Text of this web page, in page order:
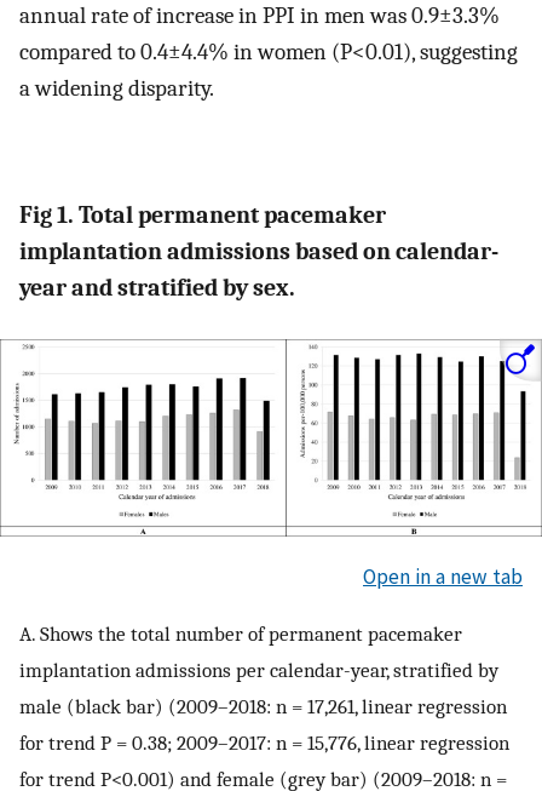
annual rate of increase in PPI in men was 0.9±3.3%
compared to 0.4±4.4% in women (P<0.01), suggesting
a widening disparity.
Fig 1. Total permanent pacemaker
implantation admissions based on calendar-
year and stratified by sex.
Open in a new tab
A. Shows the total number of permanent pacemaker
implantation admissions per calendar-year, stratified by
male (black bar) (2009–2018: n = 17,261, linear regression
for trend P = 0.38; 2009–2017: n = 15,776, linear regression
for trend P<0.001) and female (grey bar) (2009–2018: n =